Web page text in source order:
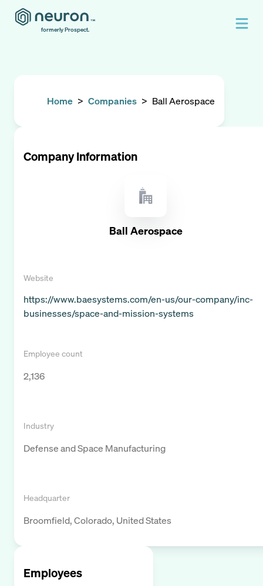
formerly Prospect.
Home > Companies > Ball Aerospace
Company Information
Ball Aerospace
Website
https://www.baesystems.com/en-us/our-company/inc-
businesses/space-and-mission-systems
Employee count
2,136
Industry
Defense and Space Manufacturing
Headquarter
Broomfield, Colorado, United States
Employees